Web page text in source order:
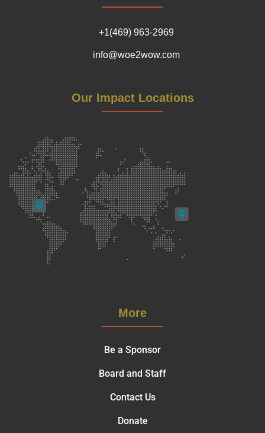
+1(469) 963-2969
info@woe2wow.com
Our Impact Locations
More
Be a Sponsor
Board and Staff
Contact Us
Donate